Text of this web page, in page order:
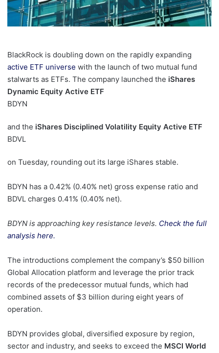
BlackRock is doubling down on the rapidly expanding
active ETF universe with the launch of two mutual fund
stalwarts as ETFs. The company launched the iShares
Dynamic Equity Active ETF
BDYN
and the iShares Disciplined Volatility Equity Active ETF
BDVL
on Tuesday, rounding out its large iShares stable.
BDYN has a 0.42% (0.40% net) gross expense ratio and
BDVL charges 0.41% (0.40% net).
BDYN is approaching key resistance levels. Check the full
analysis here.
The introductions complement the company’s $50 billion
Global Allocation platform and leverage the prior track
records of the predecessor mutual funds, which had
combined assets of $3 billion during eight years of
operation.
BDYN provides global, diversified exposure by region,
sector and industry, and seeks to exceed the MSCI World